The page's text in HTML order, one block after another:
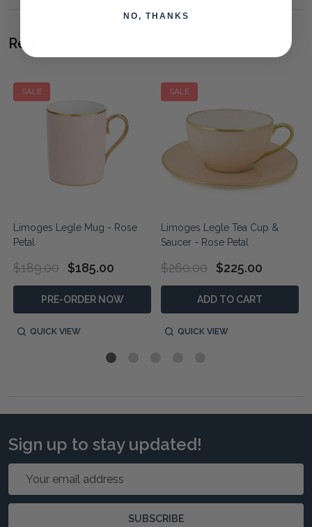
Related Products
SALE
Limoges Legle Mug - Rose
Petal
$189.00 $185.00
PRE-ORDER NOW
QUICK VIEW
SALE
Limoges Legle Tea Cup &
Saucer - Rose Petal
$260.00 $225.00
ADD TO CART
QUICK VIEW
Sign up to stay updated!
SUBSCRIBE
NO, THANKS